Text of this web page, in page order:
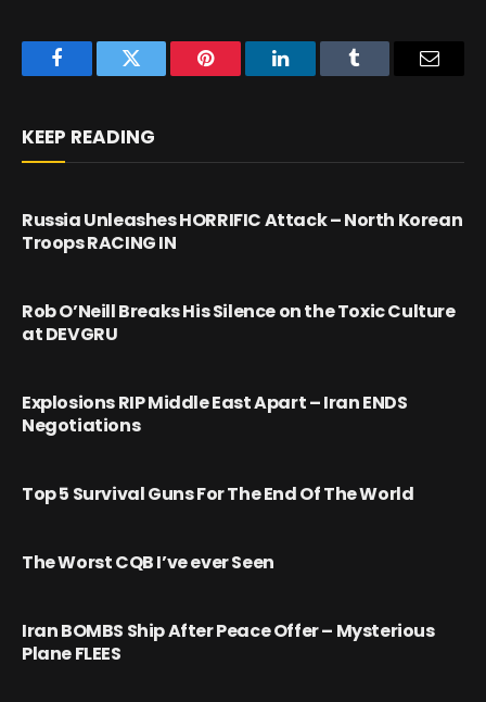
FacebookTwitter Pinterest LinkedInTumblr
KEEP READING
Russia Unleashes HORRIFIC Attack – North Korean
Troops RACING IN
Rob O’Neill Breaks His Silence on the Toxic Culture
at DEVGRU
Explosions RIP Middle East Apart – Iran ENDS
Negotiations
Top 5 Survival Guns For The End Of The World
The Worst CQB I’ve ever Seen
Iran BOMBS Ship After Peace Offer – Mysterious
Plane FLEES